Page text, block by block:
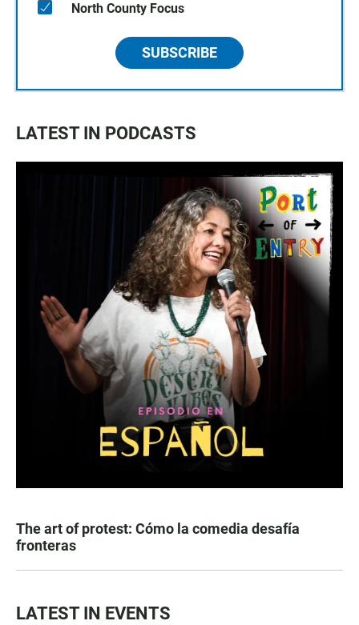
North County Focus
SUBSCRIBE
LATEST IN PODCASTS
The art of protest: Cómo la comedia desafía
fronteras
LATEST IN EVENTS